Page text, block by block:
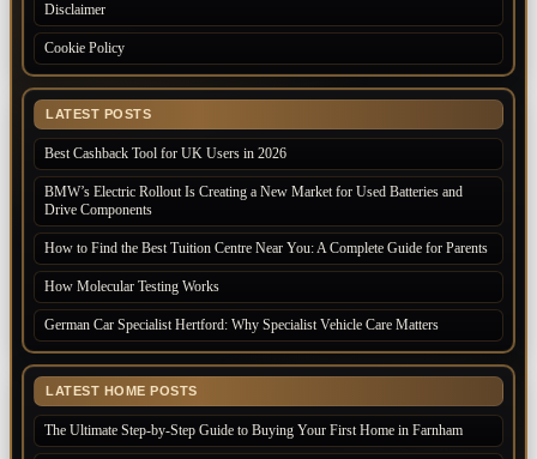
Disclaimer
Cookie Policy
LATEST POSTS
Best Cashback Tool for UK Users in 2026
BMW’s Electric Rollout Is Creating a New Market for Used Batteries and
Drive Components
How to Find the Best Tuition Centre Near You: A Complete Guide for Parents
How Molecular Testing Works
German Car Specialist Hertford: Why Specialist Vehicle Care Matters
LATEST HOME POSTS
The Ultimate Step-by-Step Guide to Buying Your First Home in Farnham